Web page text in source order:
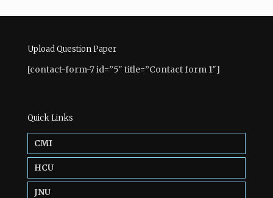
Upload Question Paper
[contact-form-7 id=”5″ title=”Contact form 1″]
Quick Links
CMI
HCU
JNU